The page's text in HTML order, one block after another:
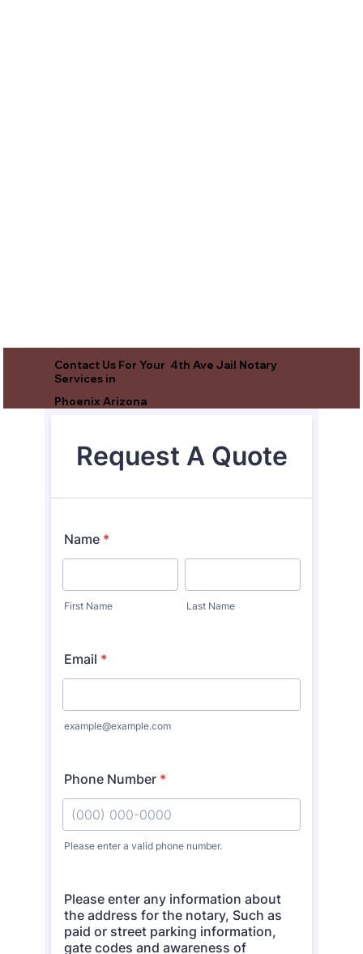
Contact Us For Your 4th Ave Jail Notary
Services in
Phoenix Arizona